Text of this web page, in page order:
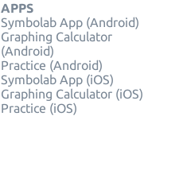
APPS
Symbolab App (Android)
Graphing Calculator
(Android)
Practice (Android)
Symbolab App (iOS)
Graphing Calculator (iOS)
Practice (iOS)